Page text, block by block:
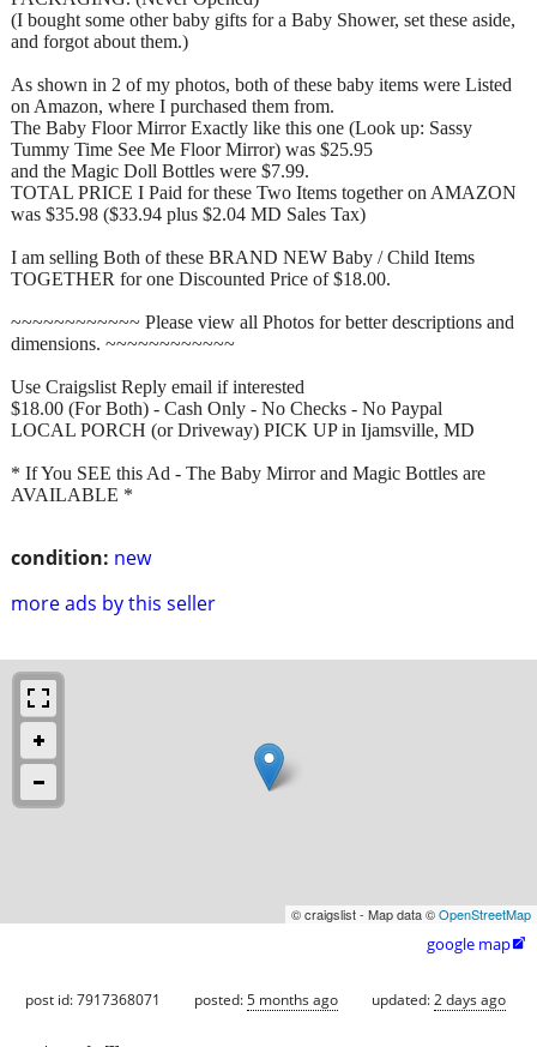
condition: new
more ads by this seller
(I bought some other baby gifts for a Baby Shower, set these aside,
and forgot about them.)
As shown in 2 of my photos, both of these baby items were Listed
on Amazon, where I purchased them from.
The Baby Floor Mirror Exactly like this one (Look up: Sassy
Tummy Time See Me Floor Mirror) was $25.95
and the Magic Doll Bottles were $7.99.
TOTAL PRICE I Paid for these Two Items together on AMAZON
was $35.98 ($33.94 plus $2.04 MD Sales Tax)
I am selling Both of these BRAND NEW Baby / Child Items
TOGETHER for one Discounted Price of $18.00.
~~~~~~~~~~~~ Please view all Photos for better descriptions and
dimensions. ~~~~~~~~~~~~
Use Craigslist Reply email if interested
$18.00 (For Both) - Cash Only - No Checks - No Paypal
LOCAL PORCH (or Driveway) PICK UP in Ijamsville, MD
* If You SEE this Ad - The Baby Mirror and Magic Bottles are
AVAILABLE *
© craigslist - Map data ©OpenStreetMap
google map
post id: 7917368071 posted:5 months ago updated:2 days ago